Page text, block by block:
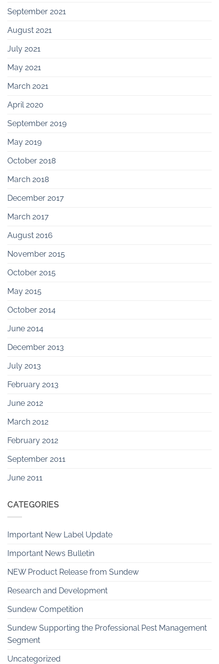
September 2021
August 2021
July 2021
May 2021
March 2021
April 2020
September 2019
May 2019
October 2018
March 2018
December 2017
March 2017
August 2016
November 2015
October 2015
May 2015
October 2014
June 2014
December 2013
July 2013
February 2013
June 2012
March 2012
February 2012
September 2011
June 2011
CATEGORIES
Important New Label Update
Important News Bulletin
NEW Product Release from Sundew
Research and Development
Sundew Competition
Sundew Supporting the Professional Pest Management
Segment
Uncategorized